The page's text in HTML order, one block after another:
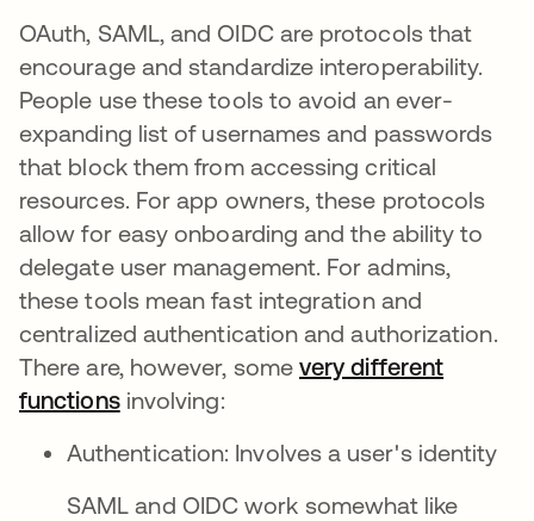
OAuth, SAML, and OIDC are protocols that
encourage and standardize interoperability.
People use these tools to avoid an ever-
expanding list of usernames and passwords
that block them from accessing critical
resources. For app owners, these protocols
allow for easy onboarding and the ability to
delegate user management. For admins,
these tools mean fast integration and
centralized authentication and authorization.
There are, however, somevery different
functionsopens in a new tab
involving:
Authentication: Involves a user's identity
SAML and OIDC work somewhat like